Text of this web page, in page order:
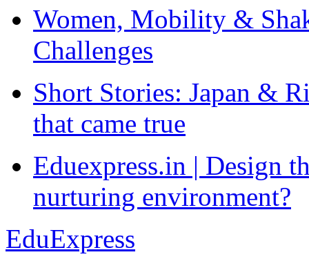
Women, Mobility &
Challenges
Short Stories: Japan &
that came true
Eduexpress.in | Design
nurturing environment?
EduExpress